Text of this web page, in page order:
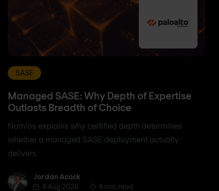
SASE
Managed SASE: Why Depth of Expertise
Outlasts Breadth of Choice
Nomios explains why certified depth determines
whether a managed SASE deployment actually
delivers.
Jordan AcockJordan Acock
4 Aug 2026
4 min. read